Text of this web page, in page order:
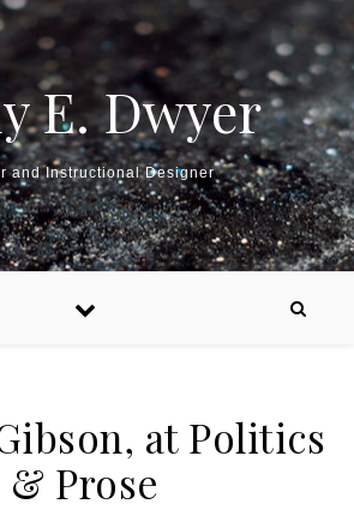
E. Dwyer
and Instructional Designer
at Politics
& Prose